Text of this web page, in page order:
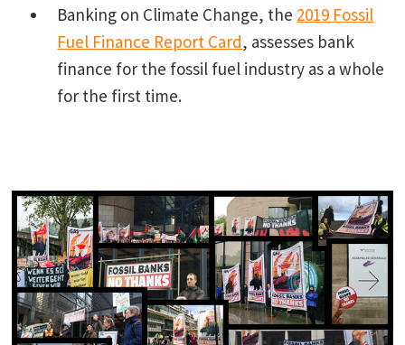
Banking on Climate Change, the 2019 Fossil
Fuel Finance Report Card, assesses bank
finance for the fossil fuel industry as a whole
for the first time.